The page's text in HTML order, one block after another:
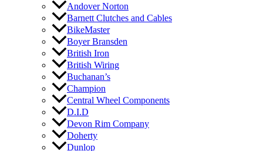
Andover Norton
Barnett Clutches and Cables
BikeMaster
Boyer Bransden
British Iron
British Wiring
Buchanan’s
Champion
Central Wheel Components
D.I.D
Devon Rim Company
Doherty
Dunlop